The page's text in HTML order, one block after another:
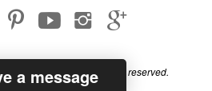
Industrial, Inc. All rights reserved.
a message